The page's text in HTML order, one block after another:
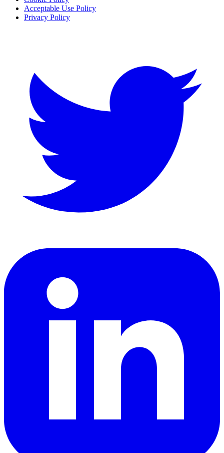
Acceptable Use Policy
Privacy Policy
LinkedIn